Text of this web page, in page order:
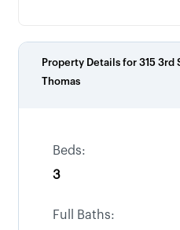
Property Details for 315 3rd
Thomas
Beds:
3
Full Baths: